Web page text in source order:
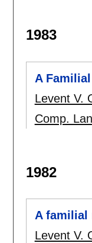
1983
A
Levent V.
Comp.
1982
A familial
Levent V.